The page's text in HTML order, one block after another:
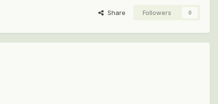
Share Followers 0